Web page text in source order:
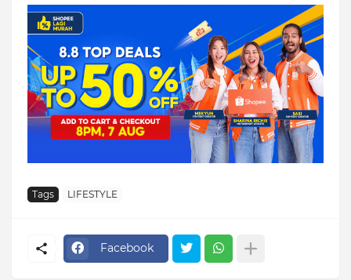
Tags LIFESTYLE
Facebook